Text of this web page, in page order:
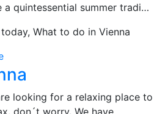
a quintessential summer tradi…
What to do in Vienna
looking for a relaxing place to